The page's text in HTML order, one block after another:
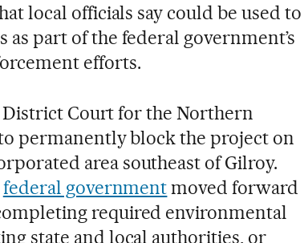
local officials say could be used to
part of the federal government’s
efforts.
District Court for the Northern
permanently block the project on
area southeast of Gilroy.
federal governmentmoved forward
required environmental
state and local authorities, or